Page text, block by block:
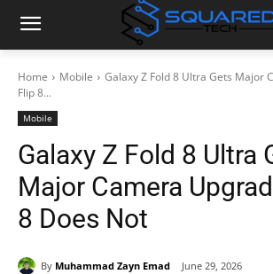
Home Mobile
Galaxy Z Fold 8 Ultra Gets Major
Flip 8...
Mobile
Galaxy Z Fold 8 Ultra
Major Camera
8 Does Not
By Muhammad Zayn Emad June 29, 2026